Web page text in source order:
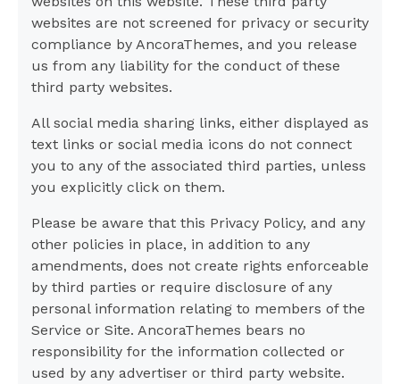
websites are not screened for privacy or security
compliance by AncoraThemes, and you release
us from any liability for the conduct of these
third party websites.
All social media sharing links, either displayed as
text links or social media icons do not connect
you to any of the associated third parties, unless
you explicitly click on them.
Please be aware that this Privacy Policy, and any
other policies in place, in addition to any
amendments, does not create rights enforceable
by third parties or require disclosure of any
personal information relating to members of the
Service or Site. AncoraThemes bears no
responsibility for the information collected or
used by any advertiser or third party website.